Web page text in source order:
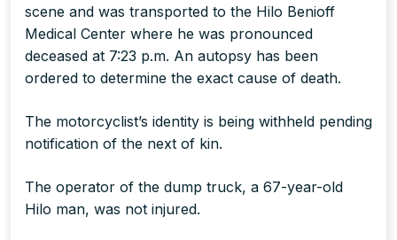
scene and was transported to the Hilo Benioff
Medical Center where he was pronounced
deceased at 7:23 p.m. An autopsy has been
ordered to determine the exact cause of death.
The motorcyclist’s identity is being withheld pending
notification of the next of kin.
The operator of the dump truck, a 67-year-old
Hilo man, was not injured.